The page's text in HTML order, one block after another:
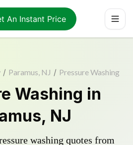
An Instant Price
/ Paramus, NJ / Pressure Washing
Washing in
NJ
washing quotes from